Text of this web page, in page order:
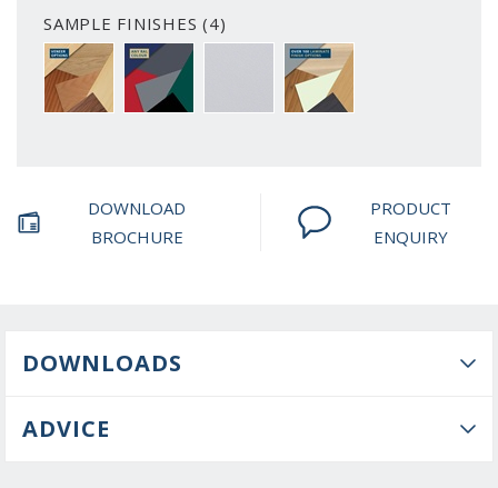
SAMPLE FINISHES (4)
A CHOICE OF 6 VENEER FINISH OPTIONS
PAINTED FINISH AVAILABLE IN ANY RAL
SMOOTH WHITEOVER 100 LAMINATE
DOWNLOAD
BROCHURE
PRODUCT
ENQUIRY
DOWNLOADS
ADVICE